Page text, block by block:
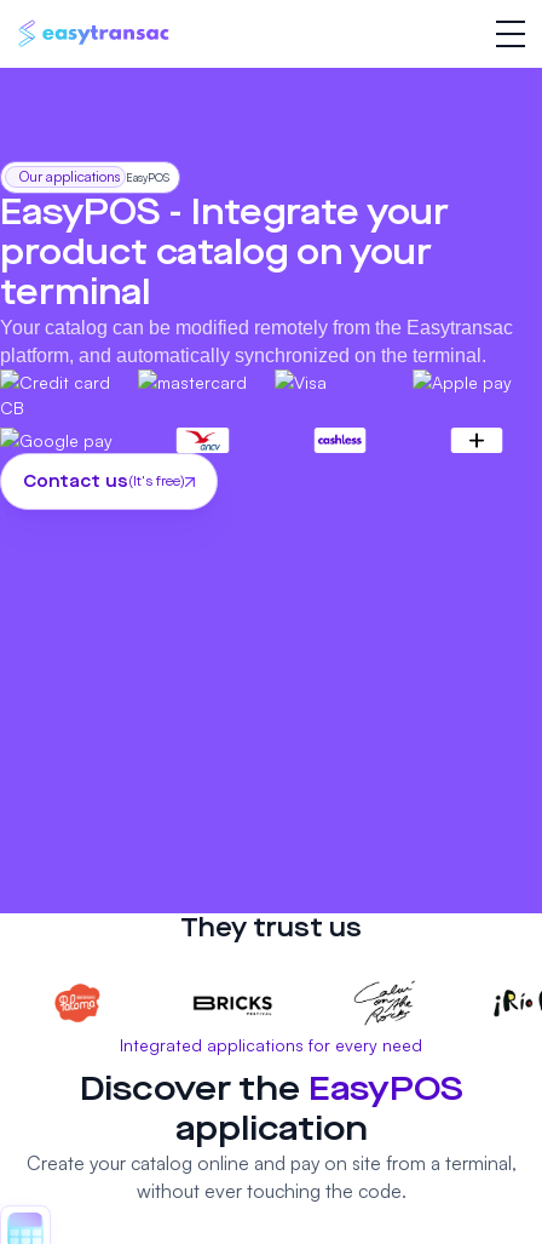
Our applications EasyPOS
EasyPOS - Integrate your
product catalog on your
terminal
Your catalog can be modified remotely from the Easytransac
platform, and automatically synchronized on the terminal.
Contact us(It's free)
They trust us
Integrated applications for every need
Discover the EasyPOS
application
Create your catalog online and pay on site from a terminal,
without ever touching the code.